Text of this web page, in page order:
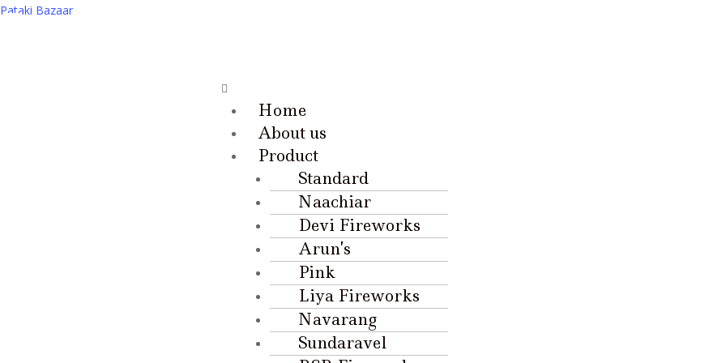
Pataki Bazaar
Home
About us
Product
Standard
Naachiar
Devi Fireworks
Arun’s
Pink
Liya Fireworks
Navarang
Sundaravel